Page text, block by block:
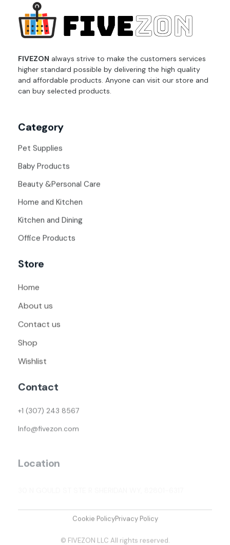
FIVEZON always strive to make the customers services
higher standard possible by delivering the high quality
and affordable products. Anyone can visit our store and
can buy selected products.
Category
Pet Supplies
Baby Products
Beauty &Personal Care
Home and Kitchen
Kitchen and Dining
Office Products
Store
Home
About us
Contact us
Shop
Wishlist
Contact
+1 (307) 243 8567
Info@fivezon.com
Location
Cookie PolicyPrivacy Policy